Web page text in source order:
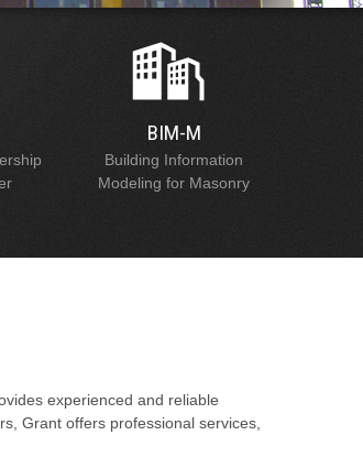
BIM-M
Building Information
Modeling for Masonry
experienced and reliable
Grant offers professional services,